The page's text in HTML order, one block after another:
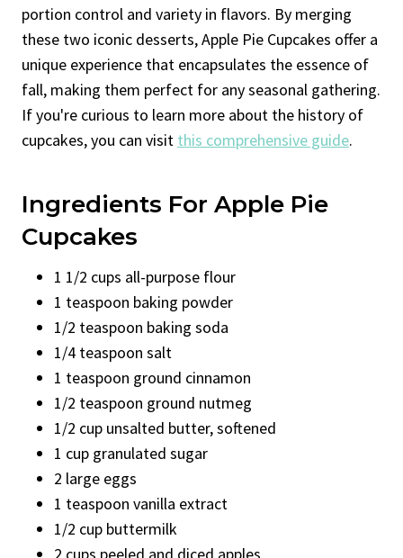
portion control and variety in flavors. By merging
these two iconic desserts, Apple Pie Cupcakes offer a
unique experience that encapsulates the essence of
fall, making them perfect for any seasonal gathering.
If you're curious to learn more about the history of
cupcakes, you can visit this comprehensive guide.
Ingredients For Apple Pie
Cupcakes
1 1/2 cups all-purpose flour
1 teaspoon baking powder
1/2 teaspoon baking soda
1/4 teaspoon salt
1 teaspoon ground cinnamon
1/2 teaspoon ground nutmeg
1/2 cup unsalted butter, softened
1 cup granulated sugar
2 large eggs
1 teaspoon vanilla extract
1/2 cup buttermilk
2 cups peeled and diced apples